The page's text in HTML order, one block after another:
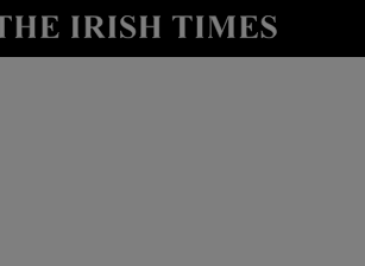
Show Life & Style sub sections